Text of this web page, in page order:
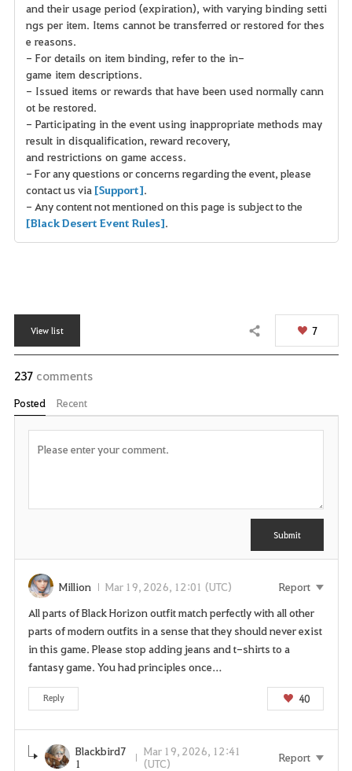
and their usage period (expiration), with varying binding setti
ngs per item. Items cannot be transferred or restored for thes
e reasons.
- For details on item binding, refer to the in-
game item descriptions.
- Issued items or rewards that have been used normally cann
ot be restored.
- Participating in the event using inappropriate methods may
result in disqualification, reward recovery,
and restrictions on game access.
- For any questions or concerns regarding the event, please
contact us via[Support].
- Any content not mentioned on this page is subject to the
[Black Desert Event Rules].
View list Share 7
237comments
Posted Recent
e
d
t
o
l
n
t
m
t
Submit
Million Mar 19, 2026, 12:01 (UTC)
Report
All parts of Black Horizon outfit match perfectly with all other
parts of modern outfits in a sense that they should never exist
in this game. Please stop adding jeans and t-shirts to a
fantasy game. You had principles once…
Reply 40
Blackbird7
1
Mar 19, 2026, 12:41
(UTC)
Report